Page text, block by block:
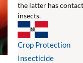
the latter has
insects.
Crop Protection
Insecticide